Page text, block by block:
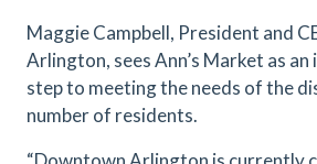
Maggie Campbell, President and
Arlington, sees Ann’s Market as
step to meeting the needs of the
number of residents.